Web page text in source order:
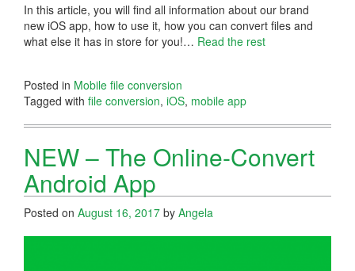
In this article, you will find all information about our brand
new iOS app, how to use it, how you can convert files and
what else it has in store for you!… Read the rest
Posted in Mobile file conversion
Tagged with file conversion, iOS, mobile app
NEW – The Online-Convert
Android App
Posted on August 16, 2017 by Angela